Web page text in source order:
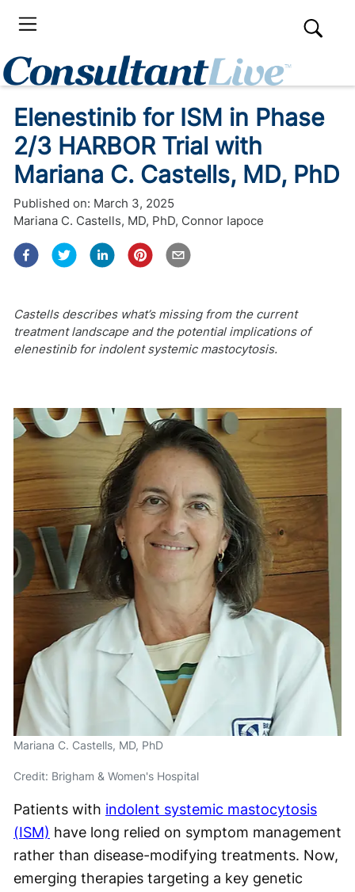
Elenestinib for ISM in Phase
2/3 HARBOR Trial with
Mariana C. Castells, MD, PhD
Published on: March 3, 2025
Mariana C. Castells, MD, PhD, Connor Iapoce
Castells describes what’s missing from the current
treatment landscape and the potential implications of
elenestinib for indolent systemic mastocytosis.
Mariana C. Castells, MD, PhD
Credit: Brigham & Women's Hospital
Patients with indolent systemic mastocytosis
(ISM) have long relied on symptom management
rather than disease-modifying treatments. Now,
emerging therapies targeting a key genetic